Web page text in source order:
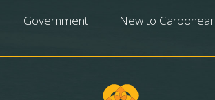
Government New to Carbonear